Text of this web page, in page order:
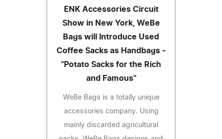
ENK Accessories Circuit
Show in New York, WeBe
Bags will Introduce Used
Coffee Sacks as Handbags -
"Potato Sacks for the Rich
and Famous"
WeBe Bags is a totally unique
accessories company. Using
mainly discarded agricultural